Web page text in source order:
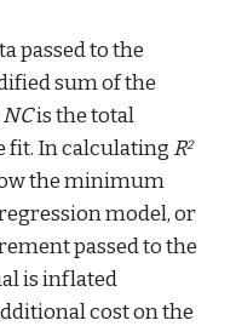
passed to the
sum of the
NC is the total
fit. In calculating R2
the minimum
model, or
passed to the
is inflated
cost on the